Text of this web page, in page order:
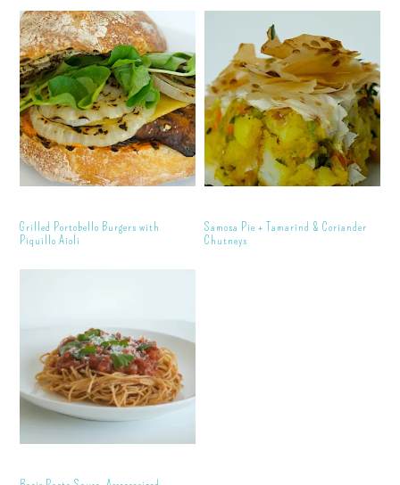
Grilled Portobello Burgers with
Piquillo Aioli
Samosa Pie + Tamarind & Coriander
Chutneys